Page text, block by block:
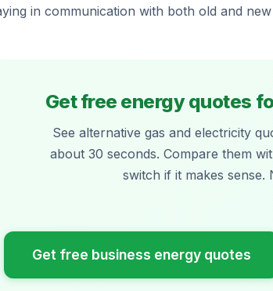
in communication with both old and
Get free energy quotes
See alternative gas and electricity
about 30 seconds. Compare them
switch if it makes sense.
Get free business energy quotes